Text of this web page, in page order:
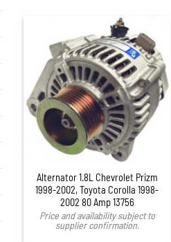
Alternator 1.8L Chevrolet Prizm
1998-2002, Toyota Corolla 1998-
2002 80 Amp 13756
Price and availability subject to
supplier confirmation.